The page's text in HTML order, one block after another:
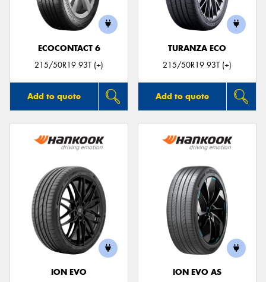
ECOCONTACT 6
215/50R19 93T (+)
Add to quote
TURANZA ECO
215/50R19 93T (+)
Add to quote
ION EVO
ION EVO AS